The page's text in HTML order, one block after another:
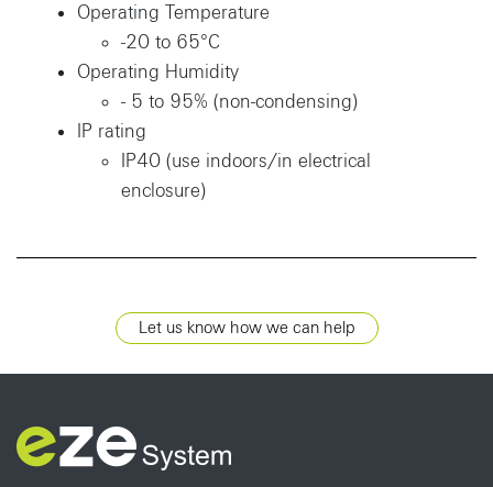
Operating Temperature
-20 to 65°C
Operating Humidity
- 5 to 95% (non-condensing)
IP rating
IP40 (use indoors/in electrical
enclosure)
Let us know how we can help